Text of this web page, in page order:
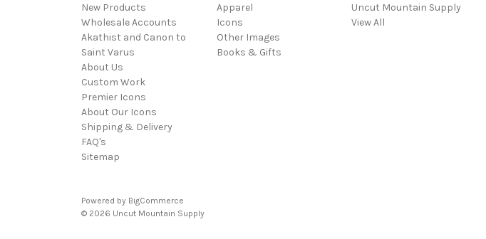
New Products
Wholesale Accounts
Akathist and Canon to
Saint Varus
About Us
Custom Work
Premier Icons
About Our Icons
Shipping & Delivery
FAQ's
Sitemap
Apparel
Icons
Other Images
Books & Gifts
Uncut Mountain Supply
View All
Powered by BigCommerce
© 2026 Uncut Mountain Supply